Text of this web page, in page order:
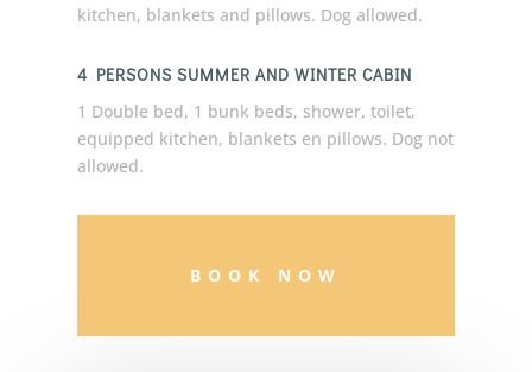
kitchen, blankets and pillows. Dog allowed.
4 PERSONS SUMMER AND WINTER CABIN
1 Double bed, 1 bunk beds, shower, toilet,
equipped kitchen, blankets en pillows. Dog not
allowed.
BOOK NOW